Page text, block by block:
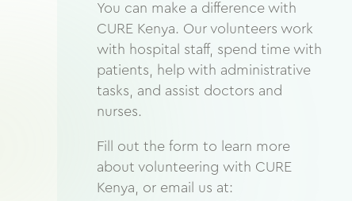
You can make a difference with
CURE Kenya. Our volunteers work
with hospital staff, spend time with
patients, help with administrative
tasks, and assist doctors and
nurses.
Fill out the form to learn more
about volunteering with CURE
Kenya, or email us at: